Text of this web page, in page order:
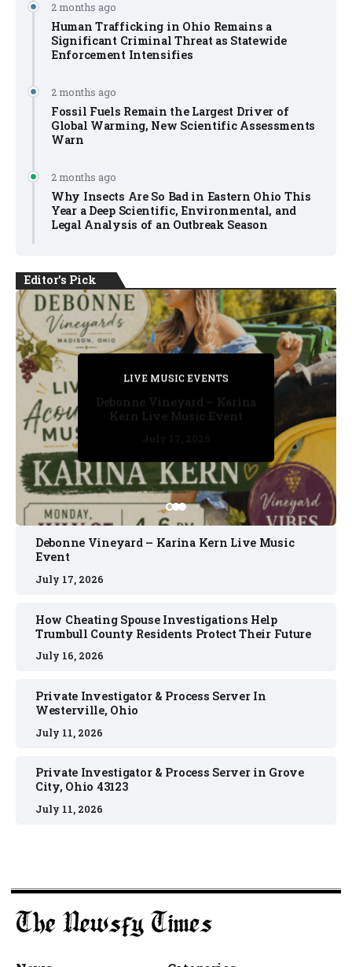
2 months ago
Human Trafficking in Ohio Remains a
Significant Criminal Threat as Statewide
Enforcement Intensifies
2 months ago
Fossil Fuels Remain the Largest Driver of
Global Warming, New Scientific Assessments
Warn
2 months ago
Why Insects Are So Bad in Eastern Ohio This
Year a Deep Scientific, Environmental, and
Legal Analysis of an Outbreak Season
Editor's Pick
PRIVATE DETECTIVE
July 11, 2026
LIVE MUSIC EVENTS
July 17, 2026
PRIVATE DETECTIVE
July 16, 2026
PRIVATE DETECTIVE
July 11, 2026
LIVE MUSIC EVENTS
Debonne Vineyard – Karina
Kern Live Music Event
Debonne Vineyard – Karina Kern Live Music
Event
July 17, 2026
How Cheating Spouse Investigations Help
Trumbull County Residents Protect Their Future
July 16, 2026
Private Investigator & Process Server In
Westerville, Ohio
July 11, 2026
Private Investigator & Process Server in Grove
City, Ohio 43123
July 11, 2026